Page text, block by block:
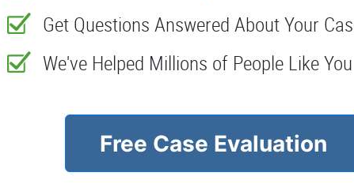
Get Questions Answered About Your
We've Helped Millions of People Like You
Free Case Evaluation